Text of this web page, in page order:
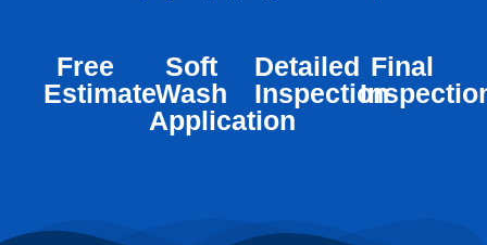
Free
Estimate
Soft
Wash
Application
Detailed
Inspection
Final